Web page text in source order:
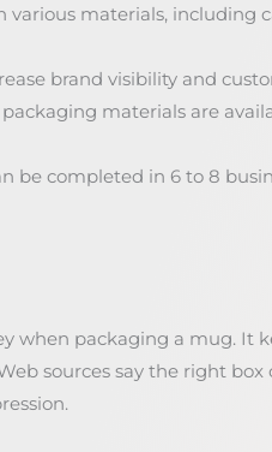
various materials, including
brand visibility and
materials are
be completed in 6 to 8
when packaging a mug. It
sources say the right box